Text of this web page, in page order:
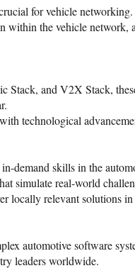
for vehicle networking.
within the vehicle network,
and V2X Stack,
technological
demand skills in the
simulate real-world
locally relevant solutions
automotive software
leaders worldwide.